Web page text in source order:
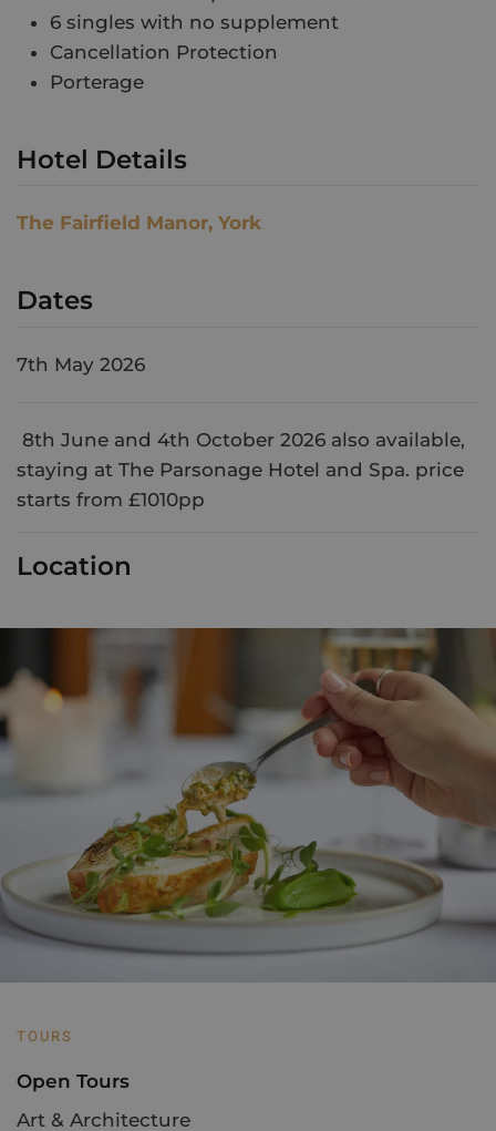
6 singles with no supplement
Cancellation Protection
Porterage
Hotel Details
The Fairfield Manor, York
Dates
7th May 2026
8th June and 4th October 2026 also available,
staying at The Parsonage Hotel and Spa. price
starts from £1010pp
Location
TOURS
Open Tours
Art & Architecture